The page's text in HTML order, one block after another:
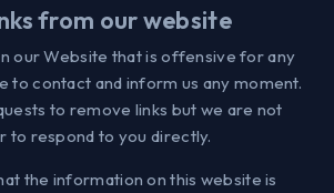
from our website
our Website that is offensive for any
to contact and inform us any moment.
to remove links but we are not
to respond to you directly.
the information on this website is